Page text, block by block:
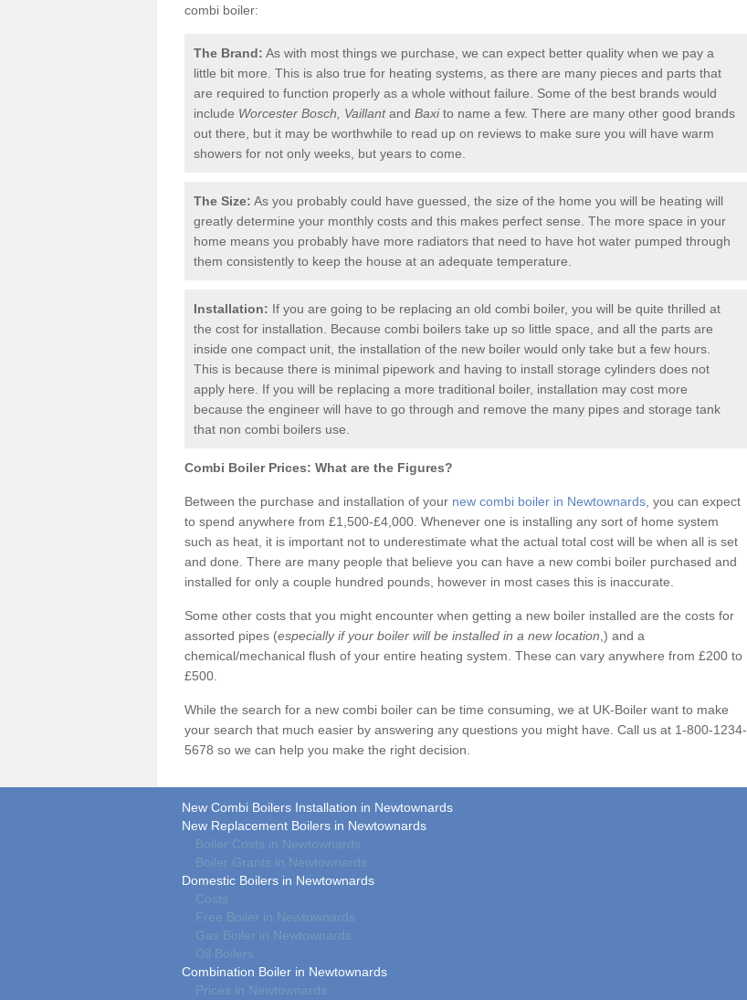
combi boiler:
The Brand: As with most things we purchase, we can expect better quality when we pay a
little bit more. This is also true for heating systems, as there are many pieces and parts that
are required to function properly as a whole without failure. Some of the best brands would
include Worcester Bosch, Vaillantand Baxito name a few. There are many other good brands
out there, but it may be worthwhile to read up on reviews to make sure you will have warm
showers for not only weeks, but years to come.
The Size: As you probably could have guessed, the size of the home you will be heating will
greatly determine your monthly costs and this makes perfect sense. The more space in your
home means you probably have more radiators that need to have hot water pumped through
them consistently to keep the house at an adequate temperature.
Installation: If you are going to be replacing an old combi boiler, you will be quite thrilled at
the cost for installation. Because combi boilers take up so little space, and all the parts are
inside one compact unit, the installation of the new boiler would only take but a few hours.
This is because there is minimal pipework and having to install storage cylinders does not
apply here. If you will be replacing a more traditional boiler, installation may cost more
because the engineer will have to go through and remove the many pipes and storage tank
that non combi boilers use.
Combi Boiler Prices: What are the Figures?
Between the purchase and installation of your new combi boiler in Newtownards , you can expect
to spend anywhere from £1,500-£4,000. Whenever one is installing any sort of home system
such as heat, it is important not to underestimate what the actual total cost will be when all is set
and done. There are many people that believe you can have a new combi boiler purchased and
installed for only a couple hundred pounds, however in most cases this is inaccurate.
Some other costs that you might encounter when getting a new boiler installed are the costs for
assorted pipes (especially if your boiler will be installed in a new location ,) and a
chemical/mechanical flush of your entire heating system. These can vary anywhere from £200 to
£500.
While the search for a new combi boiler can be time consuming, we at UK-Boiler want to make
your search that much easier by answering any questions you might have. Call us at 1-800-1234-
5678 so we can help you make the right decision.
New Combi Boilers Installation in Newtownards
New Replacement Boilers in Newtownards
Boiler Costs in Newtownards
Boiler Grants in Newtownards
Domestic Boilers in Newtownards
Costs
Free Boiler in Newtownards
Gas Boiler in Newtownards
Oil Boilers
Combination Boiler in Newtownards
Prices in Newtownards